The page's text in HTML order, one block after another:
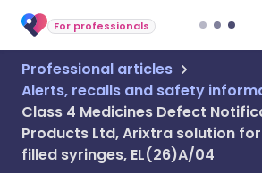
For professionals
Professional articles
Alerts, recalls and safety
Class 4 Medicines Defect
Products Ltd, Arixtra solution
filled syringes, EL(26)A/04